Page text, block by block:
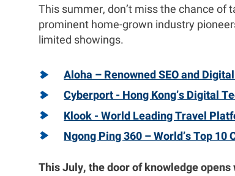
This summer, don’t miss the chance of
prominent home-grown industry
limited showings.
Aloha – Renowned SEO and
Cyberport - Hong Kong’s Digital
Klook - World Leading Travel
Ngong Ping 360 – World’s Top
This July, the door of knowledge opens